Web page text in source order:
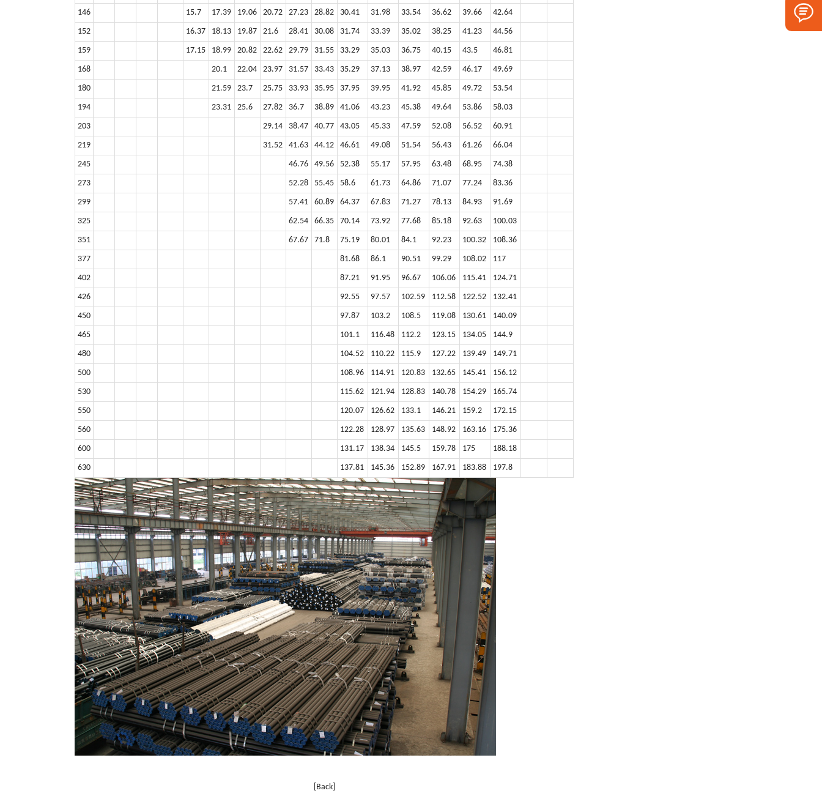
146 15.7 17.39 19.06 20.72 27.23 28.82 30.41 31.98 33.54 36.62 39.66 42.64
152 16.37 18.13 19.87 21.6 28.41 30.08 31.74 33.39 35.02 38.25 41.23 44.56
159 17.15 18.99 20.82 22.62 29.79 31.55 33.29 35.03 36.75 40.15 43.5 46.81
168 20.1 22.04 23.97 31.57 33.43 35.29 37.13 38.97 42.59 46.17 49.69
180 21.59 23.7 25.75 33.93 35.95 37.95 39.95 41.92 45.85 49.72 53.54
194 23.31 25.6 27.82 36.7 38.89 41.06 43.23 45.38 49.64 53.86 58.03
203 29.14 38.47 40.77 43.05 45.33 47.59 52.08 56.52 60.91
219 31.52 41.63 44.12 46.61 49.08 51.54 56.43 61.26 66.04
245 46.76 49.56 52.38 55.17 57.95 63.48 68.95 74.38
273 52.28 55.45 58.6 61.73 64.86 71.07 77.24 83.36
299 57.41 60.89 64.37 67.83 71.27 78.13 84.93 91.69
325 62.54 66.35 70.14 73.92 77.68 85.18 92.63 100.03
351 67.67 71.8 75.19 80.01 84.1 92.23 100.32 108.36
377 81.68 86.1 90.51 99.29 108.02 117
402 87.21 91.95 96.67 106.06 115.41 124.71
426 92.55 97.57 102.59 112.58 122.52 132.41
450 97.87 103.2 108.5 119.08 130.61 140.09
465 101.1 116.48 112.2 123.15 134.05 144.9
480 104.52 110.22 115.9 127.22 139.49 149.71
500 108.96 114.91 120.83 132.65 145.41 156.12
530 115.62 121.94 128.83 140.78 154.29 165.74
550 120.07 126.62 133.1 146.21 159.2 172.15
560 122.28 128.97 135.63 148.92 163.16 175.36
600 131.17 138.34 145.5 159.78 175 188.18
630 137.81 145.36 152.89 167.91 183.88 197.8
[Back]